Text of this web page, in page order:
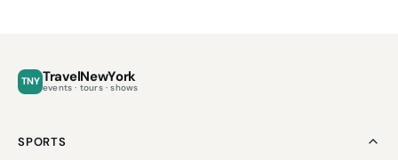
TNY TravelNewYork
events · tours · shows
SPORTS